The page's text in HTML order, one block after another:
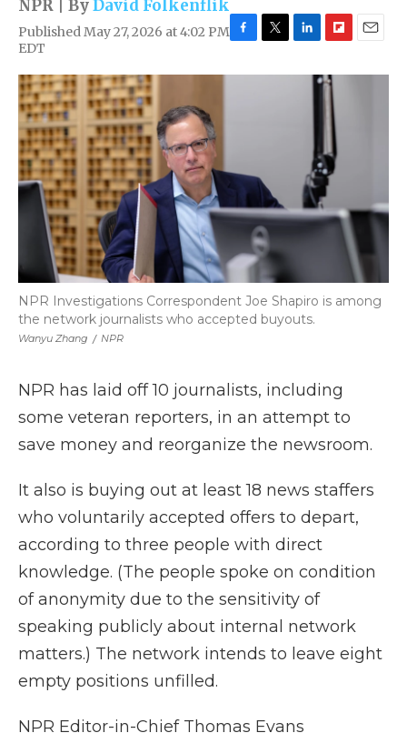
NPR | ByDavid Folkenflik
Published May 27, 2026 at 4:02 PM
EDT
c
i
n
i
p
b
r
d
a
Wanyu Zhang / NPR
NPR Investigations Correspondent Joe Shapiro is among
the network journalists who accepted buyouts.
NPR has laid off 10 journalists, including
some veteran reporters, in an attempt to
save money and reorganize the newsroom.
It also is buying out at least 18 news staffers
who voluntarily accepted offers to depart,
according to three people with direct
knowledge. (The people spoke on condition
of anonymity due to the sensitivity of
speaking publicly about internal network
matters.) The network intends to leave eight
empty positions unfilled.
NPR Editor-in-Chief Thomas Evans